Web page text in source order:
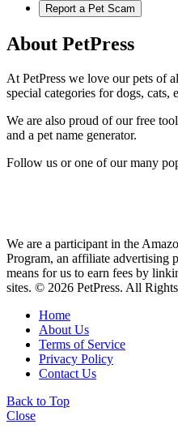
Report a Pet Scam
About PetPress
At PetPress we love our pets of
special categories for dogs, cats,
We are also proud of our free
and a pet name generator.
Follow us or one of our many
We are a participant in the
Program, an affiliate advertising
means for us to earn fees by
sites. © 2026 PetPress. All
Home
About Us
Terms of Service
Privacy Policy
Contact Us
Back to Top
Close